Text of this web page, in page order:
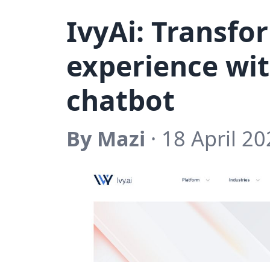
IvyAi:
experience
chatbot
By Mazi · 18 April